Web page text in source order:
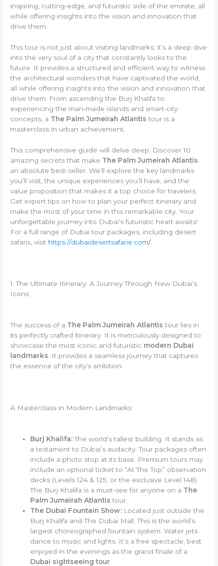
inspiring, cutting-edge, and futuristic side of the emirate, all
while offering insights into the vision and innovation that
drive them.
This tour is not just about visiting landmarks; it’s a deep dive
into the very soul of a city that constantly looks to the
future. It provides a structured and efficient way to witness
the architectural wonders that have captivated the world,
all while offering insights into the vision and innovation that
drive them. From ascending the Burj Khalifa to
experiencing the man-made islands and smart-city
concepts, a The Palm Jumeirah Atlantis tour is a
masterclass in urban achievement.
This comprehensive guide will delve deep. Discover 10
amazing secrets that make The Palm Jumeirah Atlantis
an absolute best-seller. We’ll explore the key landmarks
you’ll visit, the unique experiences you’ll have, and the
value proposition that makes it a top choice for travelers.
Get expert tips on how to plan your perfect itinerary and
make the most of your time in this remarkable city. Your
unforgettable journey into Dubai’s futuristic heart awaits!
For a full range of Dubai tour packages, including desert
safaris, visit https://dubaidesertsafarie.com/.
1. The Ultimate Itinerary: A Journey Through New Dubai’s
Icons
The success of a The Palm Jumeirah Atlantis tour lies in
its perfectly crafted itinerary. It is meticulously designed to
showcase the most iconic and futuristic modern Dubai
landmarks. It provides a seamless journey that captures
the essence of the city’s ambition.
A Masterclass in Modern Landmarks:
Burj Khalifa:The world’s tallest building. It stands as
a testament to Dubai’s audacity. Tour packages often
include a photo stop at its base. Premium tours may
include an optional ticket to “At The Top” observation
decks (Levels 124 & 125, or the exclusive Level 148).
The Burj Khalifa is a must-see for anyone on a The
Palm Jumeirah Atlantis tour.
The Dubai Fountain Show: Located just outside the
Burj Khalifa and The Dubai Mall. This is the world’s
largest choreographed fountain system. Water jets
dance to music and lights. It’s a free spectacle, best
enjoyed in the evenings as the grand finale of a
Dubai sightseeing tour